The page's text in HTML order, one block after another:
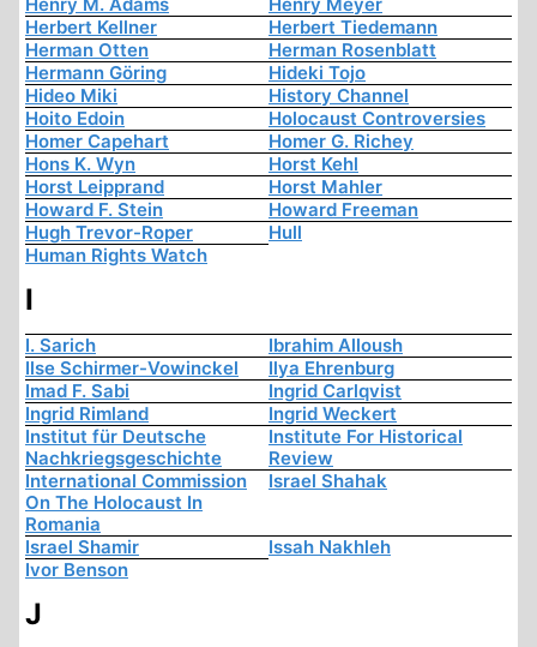
Herbert Kellner
Herbert Tiedemann
Herman Otten
Herman Rosenblatt
Hermann Göring
Hideki Tojo
Hideo Miki
History Channel
Hoito Edoin
Holocaust Controversies
Homer Capehart
Homer G. Richey
Hons K. Wyn
Horst Kehl
Horst Leipprand
Horst Mahler
Howard F. Stein
Howard Freeman
Hugh Trevor-Roper
Hull
Human Rights Watch
I
I. Sarich
Ibrahim Alloush
Ilse Schirmer-Vowinckel
Ilya Ehrenburg
Imad F. Sabi
Ingrid Carlqvist
Ingrid Rimland
Ingrid Weckert
Institut für Deutsche
Nachkriegsgeschichte
Institute For Historical
Review
International Commission
On The Holocaust In
Romania
Israel Shahak
Israel Shamir
Issah Nakhleh
Ivor Benson
J